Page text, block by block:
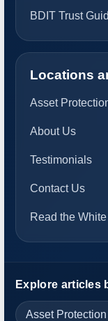
BDIT Trust
Locations
Asset
About Us
Testimonials
Contact Us
Read the
Explore articles
Asset Protection